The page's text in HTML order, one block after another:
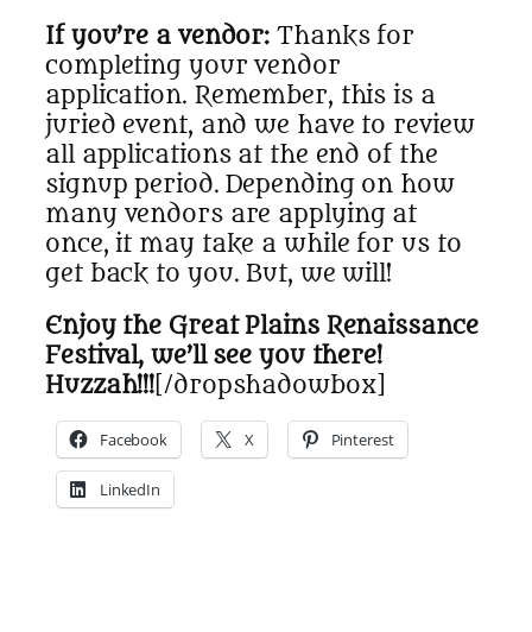
If you’re a vendor: Thanks for
completing your vendor
application. Remember, this is a
juried event, and we have to review
all applications at the end of the
signup period. Depending on how
many vendors are applying at
once, it may take a while for us to
get back to you. But, we will!
Enjoy the Great Plains Renaissance
Festival, we’ll see you there!
Huzzah!!! [/dropshadowbox]
Facebook X Pinterest
LinkedIn